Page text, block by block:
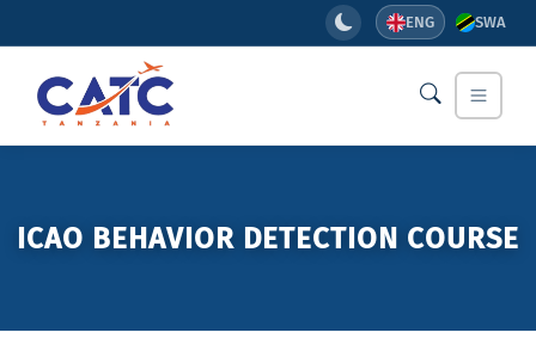
ENG SWA
ICAO BEHAVIOR DETECTION COURSE